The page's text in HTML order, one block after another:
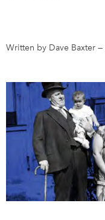
Newsletter Sign-Up
Contact Us
Feedback
Français
Written by Dave Baxter —